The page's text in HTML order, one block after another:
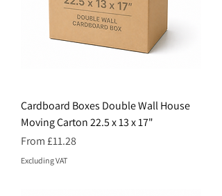
Cardboard Boxes Double Wall House
Moving Carton 22.5 x 13 x 17"
Price
From £11.28
Excluding VAT